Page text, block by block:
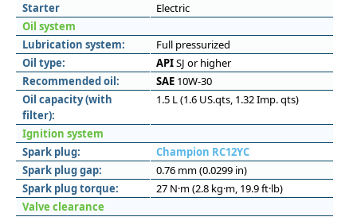
Starter
Electric
Oil system
Lubrication system:
Full pressurized
Oil type:
APISJ or higher
Recommended oil:
SAE 10W-30
Oil capacity (with
filter):
1.5 L (1.6 US.qts, 1.32 Imp. qts)
Ignition system
Spark plug:
Champion RC12YC
Spark plug gap:
0.76 mm (0.0299 in)
Spark plug torque:
27 N·m (2.8 kg·m, 19.9 ft·lb)
Valve clearance